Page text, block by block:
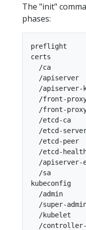
The "init"
phases:
preflight
certs
/ca
/apiserver
/apiserver-
/front-
/front-
/etcd-ca
/etcd-
/etcd-peer
/etcd-
/apiserver-
/sa
kubeconfig
/admin
/super-
/kubelet
/